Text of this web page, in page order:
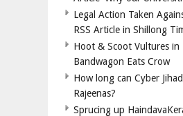
Legal Action Taken
RSS Article in Shillong
Hoot & Scoot Vultures in
Bandwagon Eats Crow
How long can Cyber
Rajeenas?
Sprucing up